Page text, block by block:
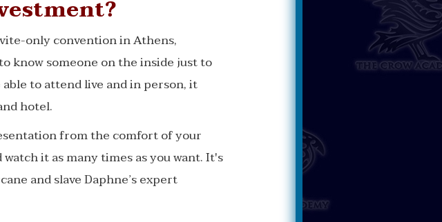
only convention in Athens,
know someone on the inside just to
to attend live and in person, it
hotel.
from the comfort of your
it as many times as you want. It's
and slave Daphne’s expert